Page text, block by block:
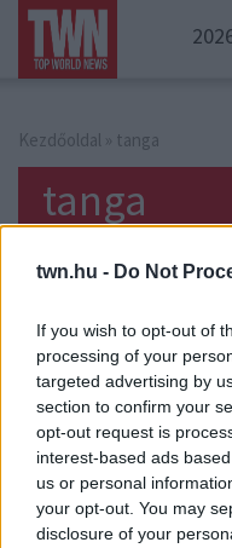
twn.hu - Do Not
If you wish to opt-out of
processing of your
targeted advertising by
section to confirm your
opt-out request is
interest-based ads
us or personal
your opt-out. You may
disclosure of your
Kezdőoldal » tanga
tanga